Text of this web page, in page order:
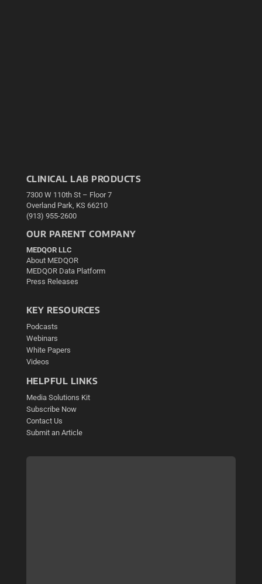
CLINICAL LAB PRODUCTS
7300 W 110th St – Floor 7
Overland Park, KS 66210
(913) 955-2600
OUR PARENT COMPANY
MEDQOR LLC
About MEDQOR
MEDQOR Data Platform
Press Releases
KEY RESOURCES
Podcasts
Webinars
White Papers
Videos
HELPFUL LINKS
Media Solutions Kit
Subscribe Now
Contact Us
Submit an Article